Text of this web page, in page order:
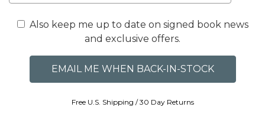
Also keep me up to date on signed book news
and exclusive offers.
Free U.S. Shipping / 30 Day Returns